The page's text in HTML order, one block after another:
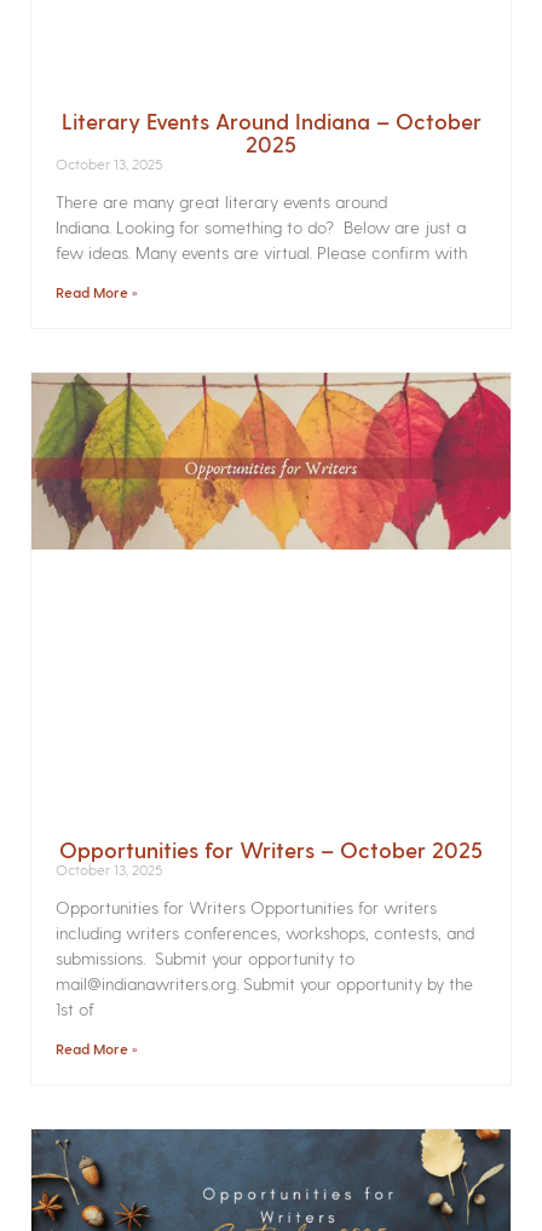
Literary Events Around Indiana – October
2025
October 13, 2025
There are many great literary events around
Indiana. Looking for something to do? Below are just a
few ideas. Many events are virtual. Please confirm with
Read More »
Opportunities for Writers – October 2025
October 13, 2025
Opportunities for Writers Opportunities for writers
including writers conferences, workshops, contests, and
submissions. Submit your opportunity to
mail@indianawriters.org. Submit your opportunity by the
1st of
Read More »